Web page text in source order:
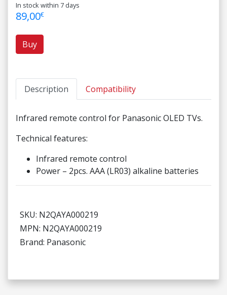
In stock within 7 days
89,00€
Buy
Description Compatibility
Infrared remote control for Panasonic OLED TVs.
Technical features:
Infrared remote control
Power – 2pcs. AAA (LR03) alkaline batteries
SKU: N2QAYA000219
MPN: N2QAYA000219
Brand: Panasonic